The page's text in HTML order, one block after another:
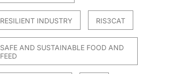
RESILIENT INDUSTRY RIS3CAT
SAFE AND SUSTAINABLE FOOD AND
FEED